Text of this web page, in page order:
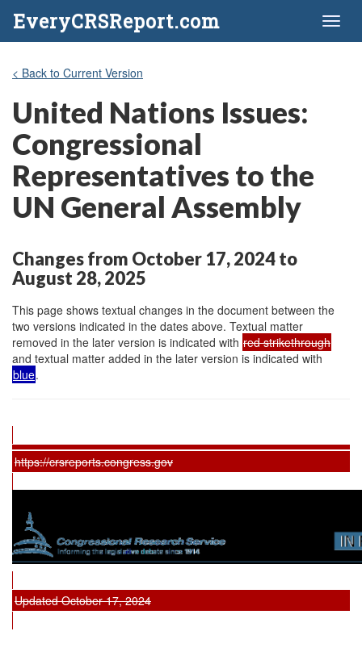
EveryCRSReport.com
< Back to Current Version
United Nations Issues:
Congressional
Representatives to the
UN General Assembly
Changes from October 17, 2024 to
August 28, 2025
This page shows textual changes in the document between the
two versions indicated in the dates above. Textual matter
removed in the later version is indicated with red strikethrough
and textual matter added in the later version is indicated with
blue.
https://crsreports.congress.gov
Updated October 17, 2024